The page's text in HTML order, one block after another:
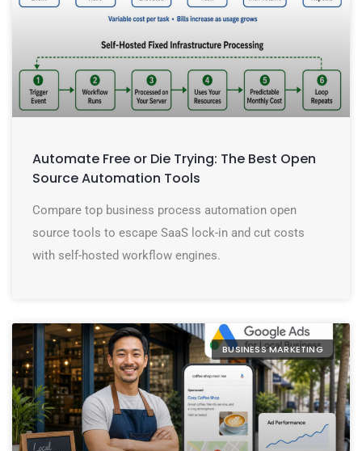
Automate Free or Die Trying: The Best Open
Source Automation Tools
Compare top business process automation open
source tools to escape SaaS lock-in and cut costs
with self-hosted workflow engines.
BUSINESS MARKETING